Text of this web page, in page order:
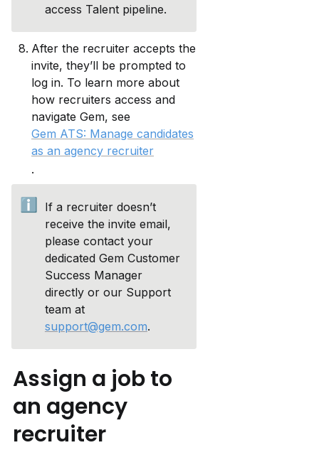
access Talent pipeline.
After the recruiter accepts the
invite, they’ll be prompted to
log in. To learn more about
how recruiters access and
navigate Gem, see
Gem ATS: Manage candidates
as an agency recruiter
.
ℹ️
If a recruiter doesn’t
receive the invite email,
please contact your
dedicated Gem Customer
Success Manager
directly or our Support
team at
support@gem.com.
Assign a job to
an agency
recruiter